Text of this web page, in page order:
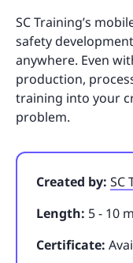
SC Training’s
safety
anywhere. Even
production,
training into your
problem.
Created by: SC
Length: 5 - 10
Certificate: